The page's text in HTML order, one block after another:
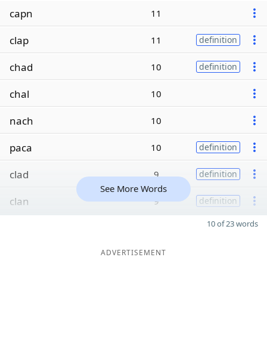
capn 11
clap 11 definition
chad 10 definition
chal 10
nach 10
paca 10 definition
clad 9 definition
clan 9 definition
See More Words
10 of 23 words
ADVERTISEMENT